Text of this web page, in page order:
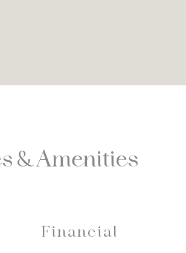
& Amenities
Financial